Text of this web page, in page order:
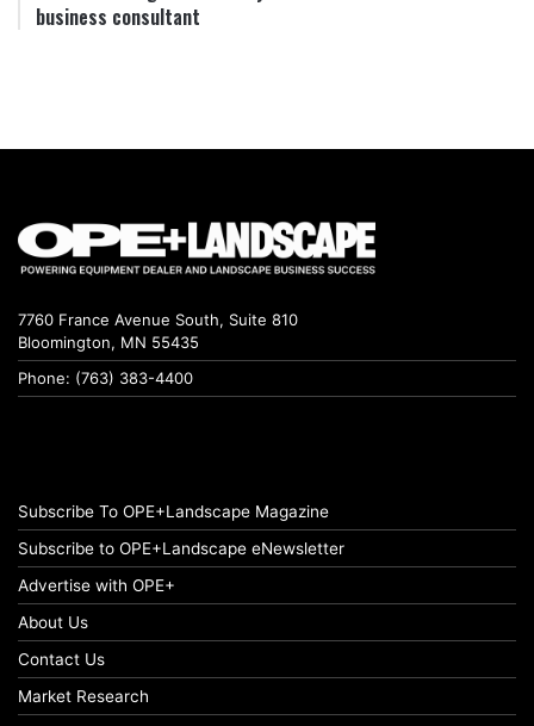
business consultant
7760 France Avenue South, Suite 810
Bloomington, MN 55435
Phone: (763) 383-4400
Subscribe To OPE+Landscape Magazine
Subscribe to OPE+Landscape eNewsletter
Advertise with OPE+
About Us
Contact Us
Market Research